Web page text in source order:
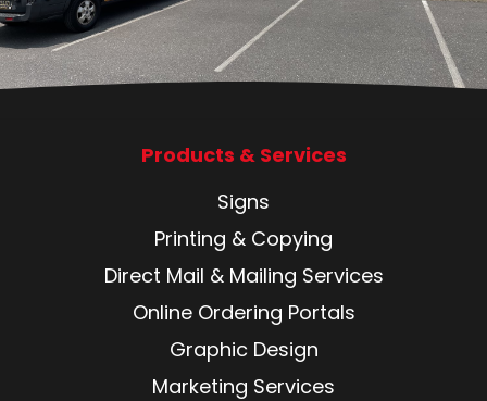
Products & Services
Signs
Printing & Copying
Direct Mail & Mailing Services
Online Ordering Portals
Graphic Design
Marketing Services